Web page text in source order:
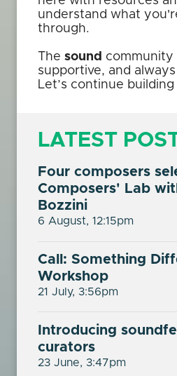
understand what
through.
The sound community
supportive, and
Let’s continue
LATEST
Four composers
Composers' Lab
Bozzini
6 August, 12:15pm
Call: Something
Workshop
21 July, 3:56pm
Introducing
curators
23 June, 3:47pm